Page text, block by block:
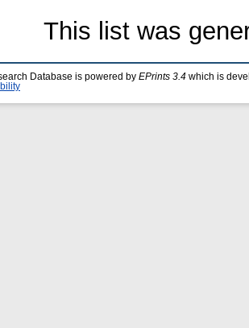
This list was
Database is powered by EPrints 3.4 which is